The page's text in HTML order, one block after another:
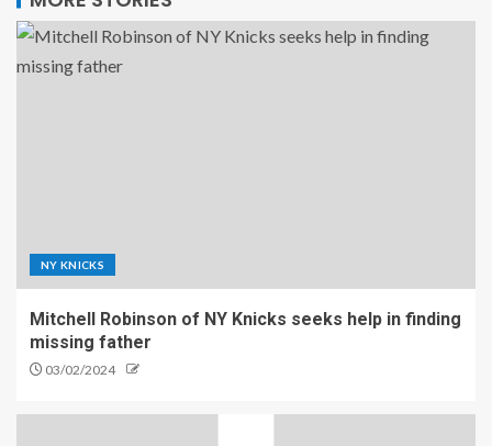
NY KNICKS
Mitchell Robinson of NY Knicks seeks help in finding
missing father
03/02/2024